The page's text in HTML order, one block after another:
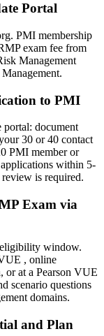
analysis and
or employer
sectors and regions
its risk is
that matter
Learning and
Portal
PMI membership
exam fee from
Management
to PMI
portal: document
30 or 40 contact
PMI member or
within 5-
is required.
Exam via
eligibility window.
, online
or at a Pearson VUE
scenario questions
domains.
and Plan